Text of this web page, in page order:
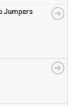
Jumpers